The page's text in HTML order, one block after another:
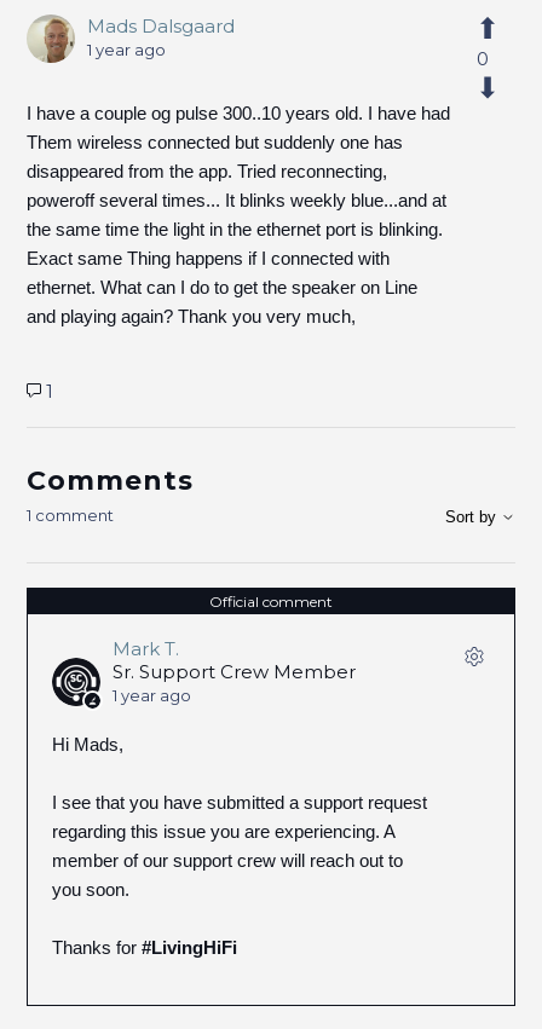
Mads Dalsgaard
1 year ago
I have a couple og pulse 300..10 years old. I have had
Them wireless connected but suddenly one has
disappeared from the app. Tried reconnecting,
poweroff several times... It blinks weekly blue...and at
the same time the light in the ethernet port is blinking.
Exact same Thing happens if I connected with
ethernet. What can I do to get the speaker on Line
and playing again? Thank you very much,
0
1
Comments
1 comment Sort by
Official comment
Mark T.
Sr. Support Crew Member
1 year ago
Hi Mads,
I see that you have submitted a support request
regarding this issue you are experiencing. A
member of our support crew will reach out to
you soon.
Thanks for#LivingHiFi